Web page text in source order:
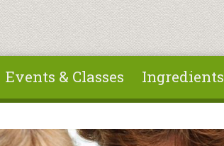
Events & Classes Ingredients